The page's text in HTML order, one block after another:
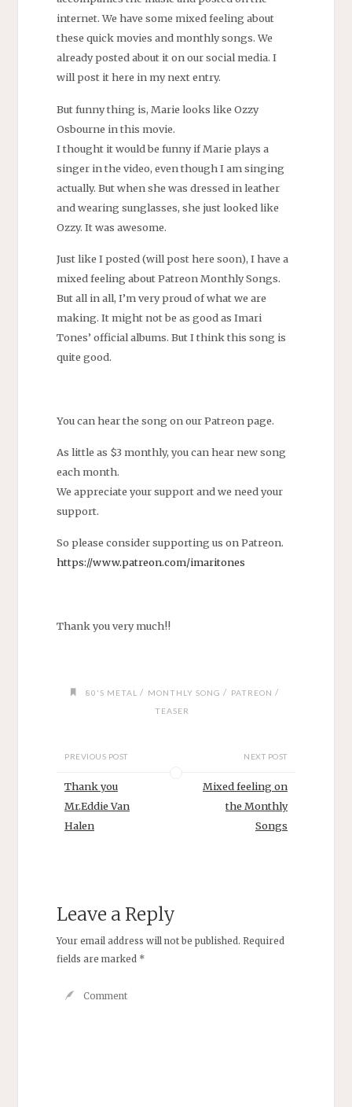
internet. We have some mixed feeling about
these quick movies and monthly songs. We
already posted about it on our social media. I
will post it here in my next entry.
But funny thing is, Marie looks like Ozzy
Osbourne in this movie.
I thought it would be funny if Marie plays a
singer in the video, even though I am singing
actually. But when she was dressed in leather
and wearing sunglasses, she just looked like
Ozzy. It was awesome.
Just like I posted (will post here soon), I have a
mixed feeling about Patreon Monthly Songs.
But all in all, I’m very proud of what we are
making. It might not be as good as Imari
Tones’ official albums. But I think this song is
quite good.
You can hear the song on our Patreon page.
As little as $3 monthly, you can hear new song
each month.
We appreciate your support and we need your
support.
So please consider supporting us on Patreon.
https://www.patreon.com/imaritones
Thank you very much!!
80'S METAL / MONTHLY SONG / PATREON /
TEASER
PREVIOUS POST
Thank you
Mr.Eddie Van
Halen
NEXT POST
Mixed feeling on
the Monthly
Songs
Leave a Reply
Your email address will not be published. Required
fields are marked *